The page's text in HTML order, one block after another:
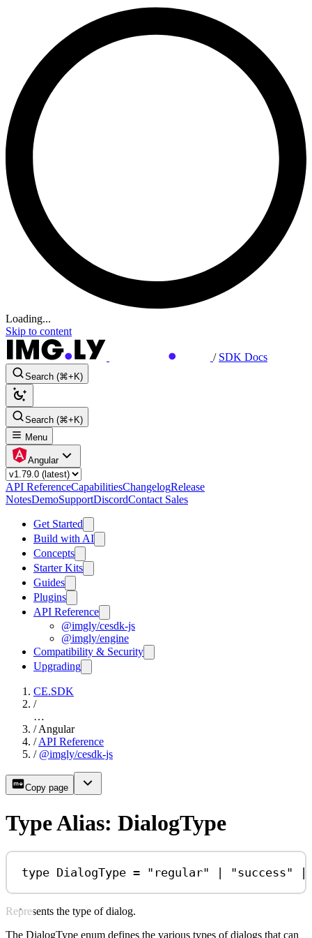
Loading...
Skip to content
/ SDK Docs
Search (⌘+K)
Search (⌘+K)
Menu
Angular
API ReferenceCapabilitiesChangelogRelease
NotesDemoSupportDiscordContact Sales
Get Started
Build with AI
Concepts
Starter Kits
Guides
Plugins
API Reference
@imgly/cesdk-js
@imgly/engine
Compatibility & Security
Upgrading
CE.SDK
/
…
/ Angular
/ API Reference
/ @imgly/cesdk-js
Copy page
Type Alias: DialogType
type DialogType = "regular" | "success" |
Represents the type of dialog.
The DialogType enum defines the various types of dialogs that can